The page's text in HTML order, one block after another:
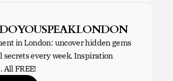
in London: uncover hidden gems
secrets every week. Inspiration
All FREE!